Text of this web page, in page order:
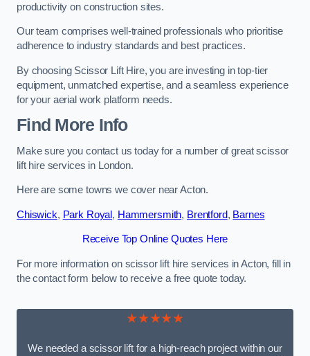
productivity on construction sites.
Our team comprises well-trained professionals who prioritise
adherence to industry standards and best practices.
By choosing Scissor Lift Hire, you are investing in top-tier
equipment, unmatched expertise, and a seamless experience
for your aerial work platform needs.
Find More Info
Make sure you contact us today for a number of great scissor
lift hire services in London.
Here are some towns we cover near Acton.
Chiswick, Park Royal , Hammersmith, Brentford, Barnes
Receive Top Online Quotes Here
For more information on scissor lift hire services in Acton, fill in
the contact form below to receive a free quote today.
★★★★★
We needed a scissor lift for a high-reach project within our